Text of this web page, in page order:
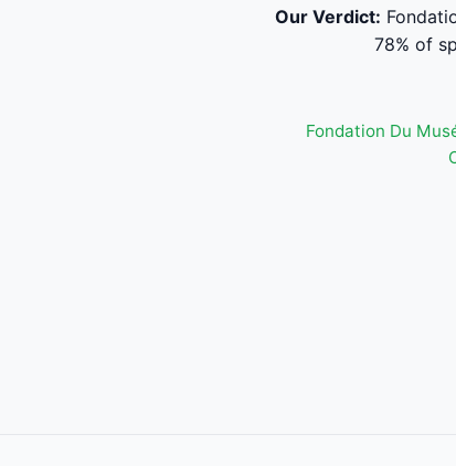
Our Verdict:
78% of
Fondation Du